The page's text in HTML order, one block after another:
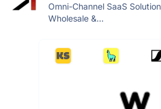
Omni-Channel SaaS
Wholesale &...